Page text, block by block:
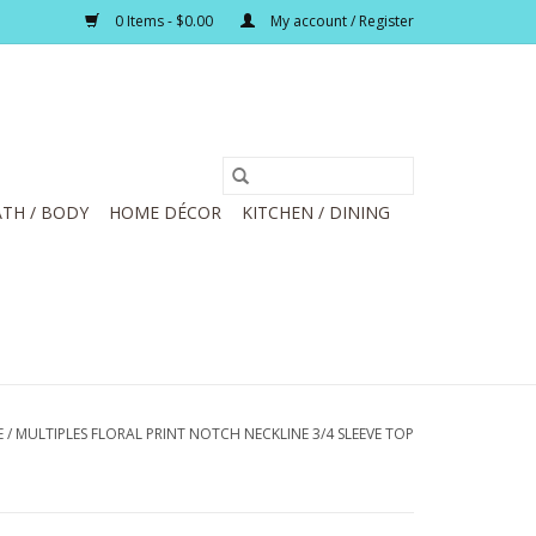
0 Items - $0.00 My account / Register
/ BODY HOME DÉCOR
KITCHEN / DINING
/ MULTIPLES FLORAL PRINT NOTCH NECKLINE 3/4 SLEEVE TOP